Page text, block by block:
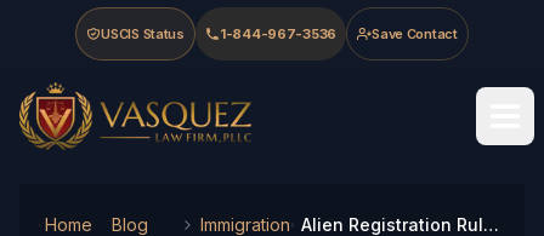
Skip to main content
Skip to navigation
Skip to footer
USCIS Status 1-844-967-3536 Save Contact
Vasquez Law Firm - Home
Home Blog Immigration Alien Registration Rules: How To Comply in Charlotte in 2026